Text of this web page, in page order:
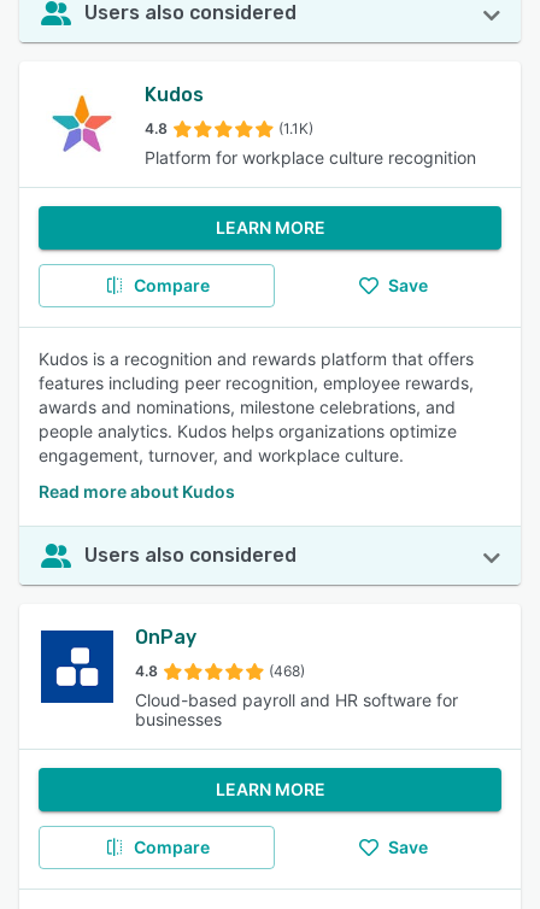
Users also considered
Kudos
4.8 (1.1K)
Platform for workplace culture recognition
LEARN MORE
Compare Save
Kudos is a recognition and rewards platform that offers
features including peer recognition, employee rewards,
awards and nominations, milestone celebrations, and
people analytics. Kudos helps organizations optimize
engagement, turnover, and workplace culture.
Read more about Kudos
Users also considered
OnPay
4.8 (468)
Cloud-based payroll and HR software for
businesses
LEARN MORE
Compare Save